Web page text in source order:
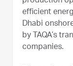
efficient
Dhabi
by TAQA’s
companies.